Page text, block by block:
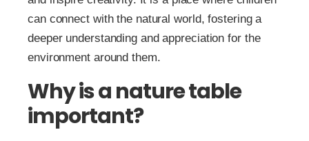
can connect with the natural world, fostering a
deeper understanding and appreciation for the
environment around them.
Why is a nature table
important?